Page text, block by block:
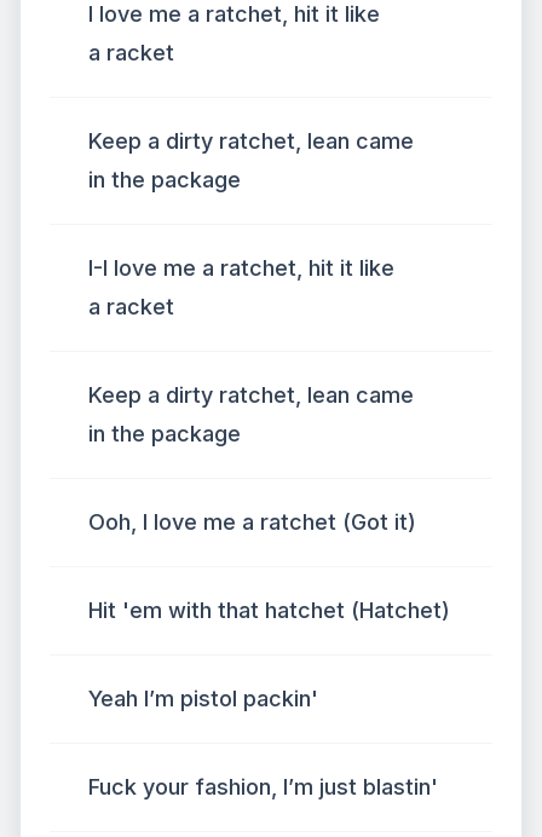
I love me a ratchet, hit it like
a racket
Keep a dirty ratchet, lean came
in the package
I-I love me a ratchet, hit it like
a racket
Keep a dirty ratchet, lean came
in the package
Ooh, I love me a ratchet (Got it)
Hit 'em with that hatchet (Hatchet)
Yeah I’m pistol packin'
Fuck your fashion, I’m just blastin'